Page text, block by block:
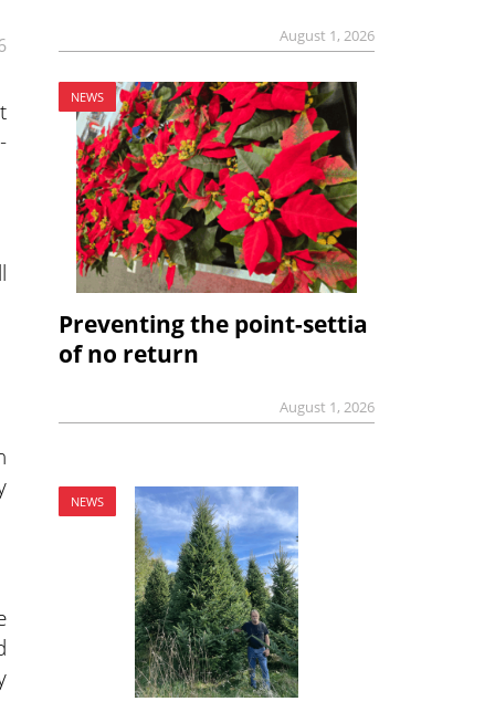
August 1, 2026
NEWS
Preventing the point-settia
of no return
August 1, 2026
NEWS